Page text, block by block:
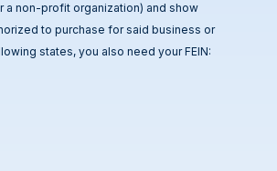
a non-profit organization) and show
to purchase for said business or
states, you also need your FEIN: